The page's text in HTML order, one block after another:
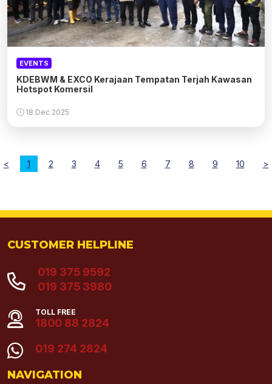
EVENTS
KDEBWM & EXCO Kerajaan Tempatan Terjah Kawasan
Hotspot Komersil
18 Dec 2025
< 1 2 3 4 5 6 7 8 9 10 >
CUSTOMER HELPLINE
019 375 9592
019 375 3980
TOLL FREE
1800 88 2824
019 274 2824
NAVIGATION